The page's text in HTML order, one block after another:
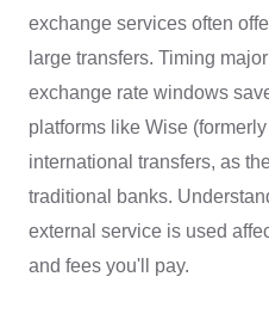
exchange services often
large transfers. Timing
exchange rate windows
platforms like Wise
international transfers, as
traditional banks.
external service is used
and fees you'll pay.